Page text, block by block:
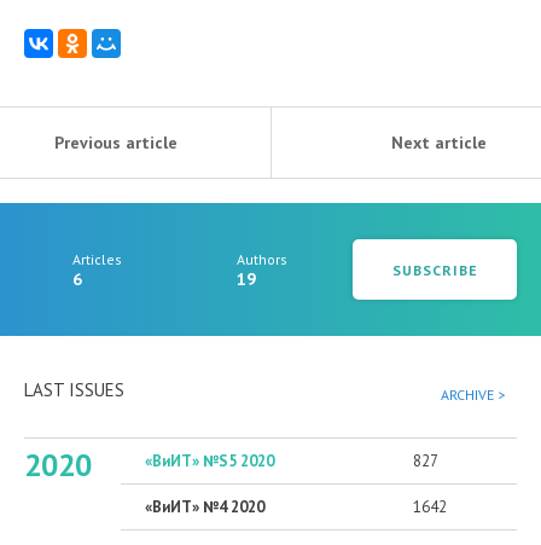
Previous article Next article
Articles
6
Authors
19 SUBSCRIBE
LAST ISSUES ARCHIVE >
2020 «ВиИТ» №S5 2020 827
«ВиИТ» №4 2020 1642